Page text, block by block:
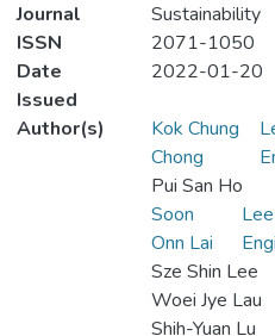
Journal
Sustainability
ISSN
2071-1050
Date
Issued
2022-01-20
Author(s)
Kok Chung
Chong
Pui San Ho
Soon
Onn Lai
Sze Shin Lee
Woei Jye Lau
Shih-Yuan Lu